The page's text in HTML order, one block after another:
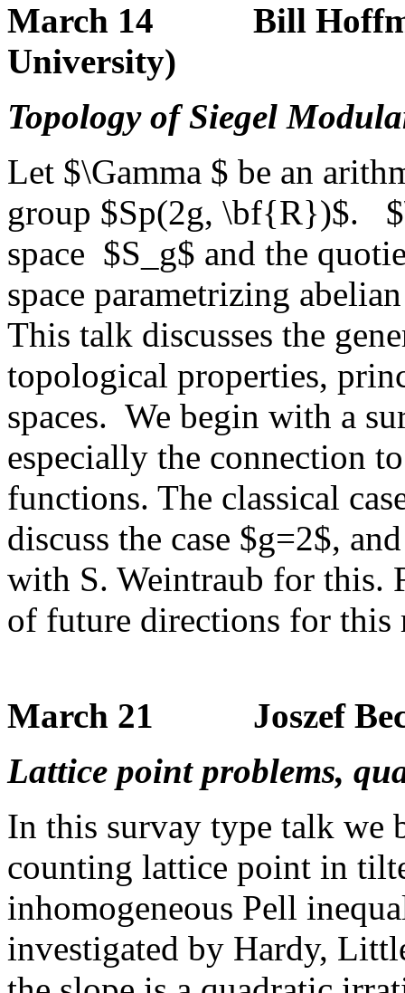
March 14 Bill
University)
Topology of Siegel
Let $\Gamma $ be an
group $Sp(2g, \bf{R})$.
space $S_g$ and the
space parametrizing
This talk discusses the
topological properties,
spaces. We begin with a
especially the connection
functions. The classical
discuss the case $g=2$,
with S. Weintraub for this.
of future directions for this
March 21 Joszef
Lattice point problems,
In this survay type talk we
counting lattice point in
inhomogeneous Pell
investigated by Hardy,